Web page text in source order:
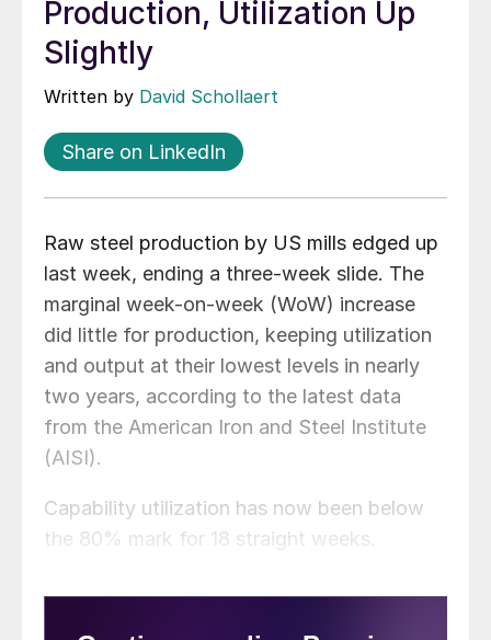
Production, Utilization Up
Slightly
Written by David Schollaert
Share on LinkedIn
Raw steel production by US mills edged up
last week, ending a three-week slide. The
marginal week-on-week (WoW) increase
did little for production, keeping utilization
and output at their lowest levels in nearly
two years, according to the latest data
from the American Iron and Steel Institute
(AISI).
Capability utilization has now been below
the 80% mark for 18 straight weeks.